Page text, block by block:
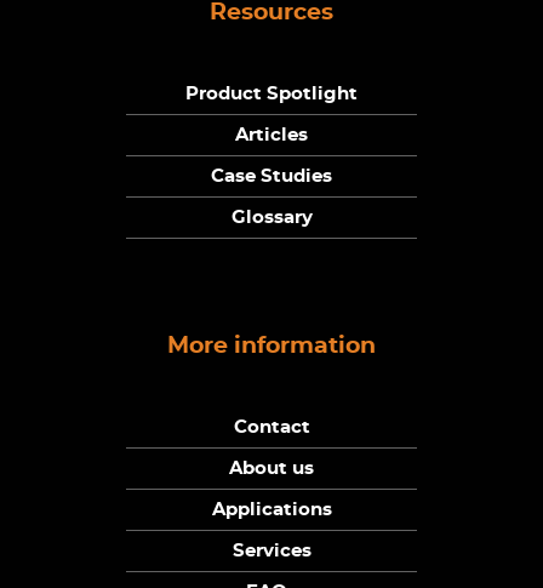
Resources
Product Spotlight
Articles
Case Studies
Glossary
More information
Contact
About us
Applications
Services